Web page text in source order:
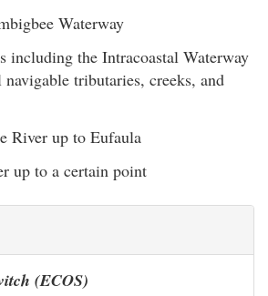
Waterway
including the Intracoastal Waterway
tributaries, creeks, and
River up to Eufaula
up to a certain point
(ECOS)